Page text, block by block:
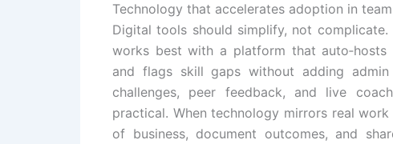
Technology that accelerates adoption in
Digital tools should simplify, not
works best with a platform that
and flags skill gaps without adding
challenges, peer feedback, and live
practical. When technology mirrors real
of business, document outcomes, and